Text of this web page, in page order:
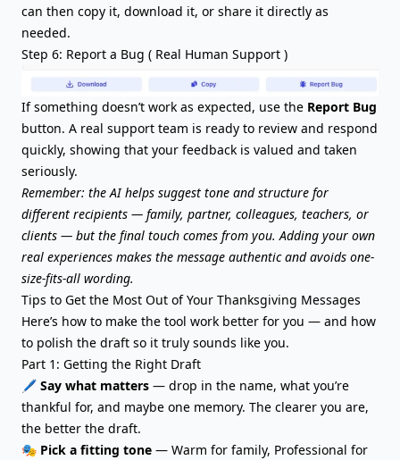
can then copy it, download it, or share it directly as
needed.
Step 6: Report a Bug ( Real Human Support )
If something doesn’t work as expected, use the Report Bug
button. A real support team is ready to review and respond
quickly, showing that your feedback is valued and taken
seriously.
Remember: the AI helps suggest tone and structure for
different recipients — family, partner, colleagues, teachers, or
clients — but the final touch comes from you. Adding your own
real experiences makes the message authentic and avoids one-
size-fits-all wording.
Tips to Get the Most Out of Your Thanksgiving Messages
Here’s how to make the tool work better for you — and how
to polish the draft so it truly sounds like you.
Part 1: Getting the Right Draft
🖊️ Say what matters — drop in the name, what you’re
thankful for, and maybe one memory. The clearer you are,
the better the draft.
🎭 Pick a fitting tone — Warm for family, Professional for